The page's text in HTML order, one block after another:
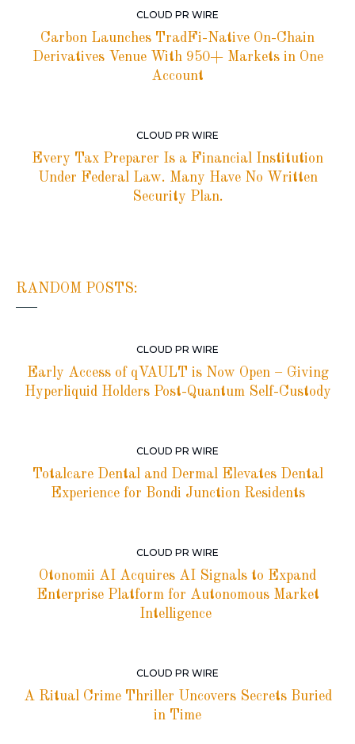
CLOUD PR WIRE
Carbon Launches TradFi-Native On-Chain
Derivatives Venue With 950+ Markets in One
Account
CLOUD PR WIRE
Every Tax Preparer Is a Financial Institution
Under Federal Law. Many Have No Written
Security Plan.
RANDOM POSTS:
CLOUD PR WIRE
Early Access of qVAULT is Now Open – Giving
Hyperliquid Holders Post-Quantum Self-Custody
CLOUD PR WIRE
Totalcare Dental and Dermal Elevates Dental
Experience for Bondi Junction Residents
CLOUD PR WIRE
Otonomii AI Acquires AI Signals to Expand
Enterprise Platform for Autonomous Market
Intelligence
CLOUD PR WIRE
A Ritual Crime Thriller Uncovers Secrets Buried
in Time